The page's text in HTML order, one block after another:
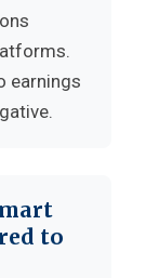
earnings
to